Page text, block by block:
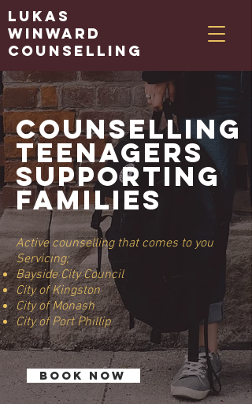
Lukas
Winward
Counselling
Counselling
teenagers
supporting
families
Active counselling that comes to you
Servicing;
Bayside City Council
City of Kingston
City of Monash​
City of Port Phillip
BOOK NOW